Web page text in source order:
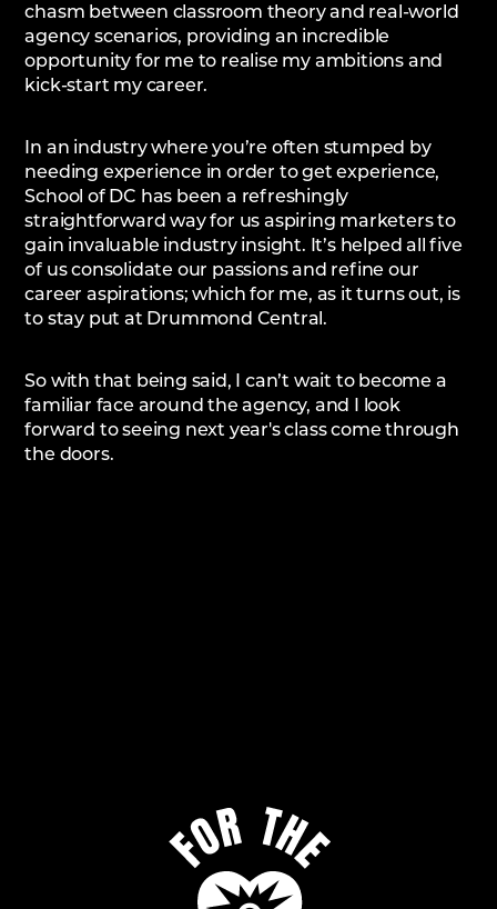
chasm between classroom theory and real-world
agency scenarios, providing an incredible
opportunity for me to realise my ambitions and
kick-start my career.
In an industry where you’re often stumped by
needing experience in order to get experience,
School of DC has been a refreshingly
straightforward way for us aspiring marketers to
gain invaluable industry insight. It’s helped all five
of us consolidate our passions and refine our
career aspirations; which for me, as it turns out, is
to stay put at Drummond Central.
So with that being said, I can’t wait to become a
familiar face around the agency, and I look
forward to seeing next year's class come through
the doors.